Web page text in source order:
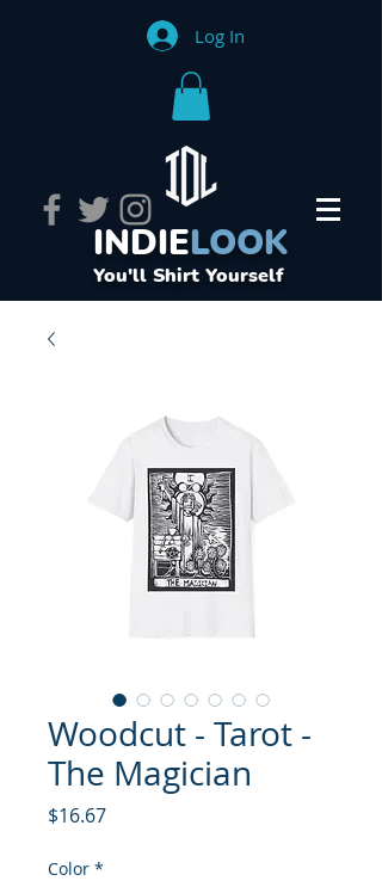
Log In
INDIELOOK
You'll Shirt Yourself
Woodcut - Tarot -
The Magician
$16.67Price
Color *